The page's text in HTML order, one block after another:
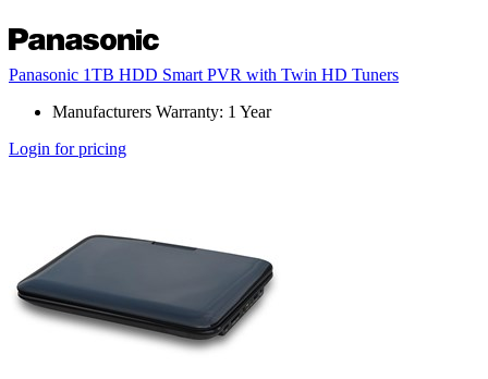
Panasonic 1TB HDD Smart PVR with Twin HD Tuners
Manufacturers Warranty: 1 Year
Login for pricing